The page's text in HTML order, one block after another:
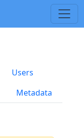
Users
Metadata